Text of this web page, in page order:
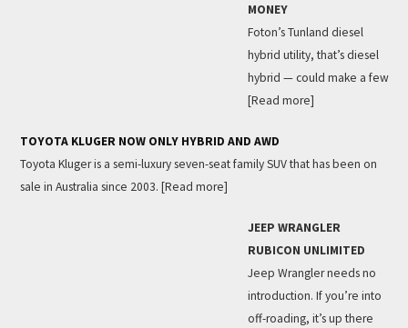
MONEY
Foton’s Tunland diesel
hybrid utility, that’s diesel
hybrid — could make a few
[Read more]
TOYOTA KLUGER NOW ONLY HYBRID AND AWD
Toyota Kluger is a semi-luxury seven-seat family SUV that has been on
sale in Australia since 2003. [Read more]
JEEP WRANGLER
RUBICON UNLIMITED
Jeep Wrangler needs no
introduction. If you’re into
off-roading, it’s up there